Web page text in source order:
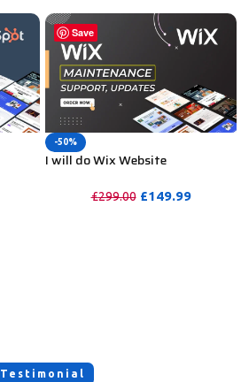
Save
-50%
I will do Wix Website
Support or Help, Update
£299.00 £149.99
Testimonial